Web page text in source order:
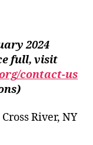
2024
full, visit
contact-us
River, NY